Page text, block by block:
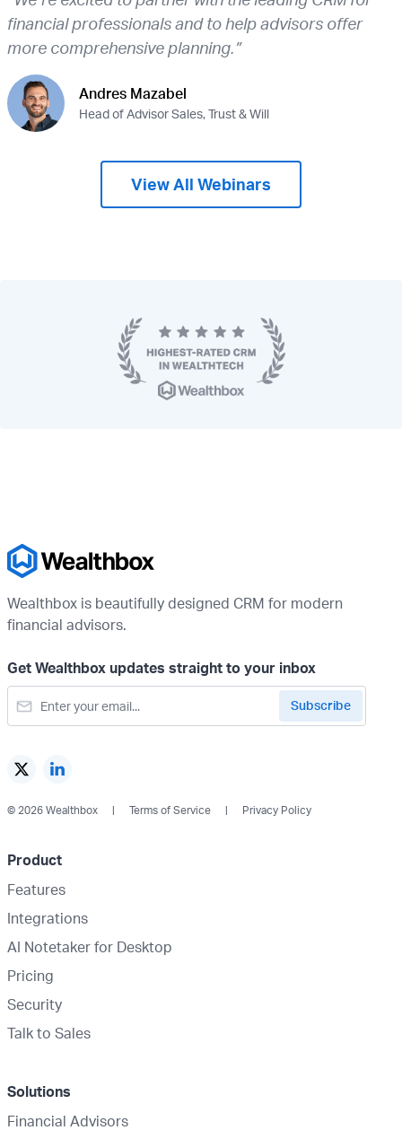
financial professionals and to help advisors offer
more comprehensive planning.”
Andres Mazabel
Head of Advisor Sales, Trust & Will
View All Webinars
Wealthbox is beautifully designed CRM for modern
financial advisors.
Get Wealthbox updates straight to your inbox
© 2026 Wealthbox Terms of Service Privacy Policy
Product
Features
Integrations
AI Notetaker for Desktop
Pricing
Security
Talk to Sales
Solutions
Financial Advisors